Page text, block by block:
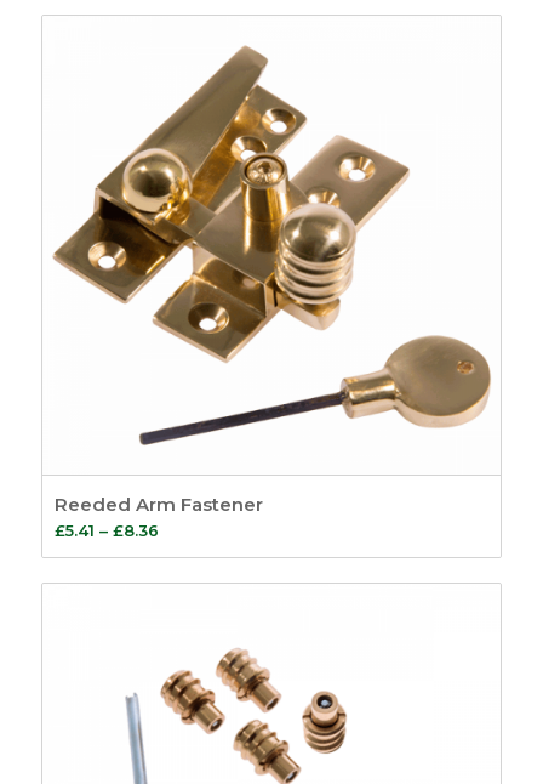
£1.70
£2.28
Reeded Arm Fastener
£5.41 – £8.36Price
range:
£5.41